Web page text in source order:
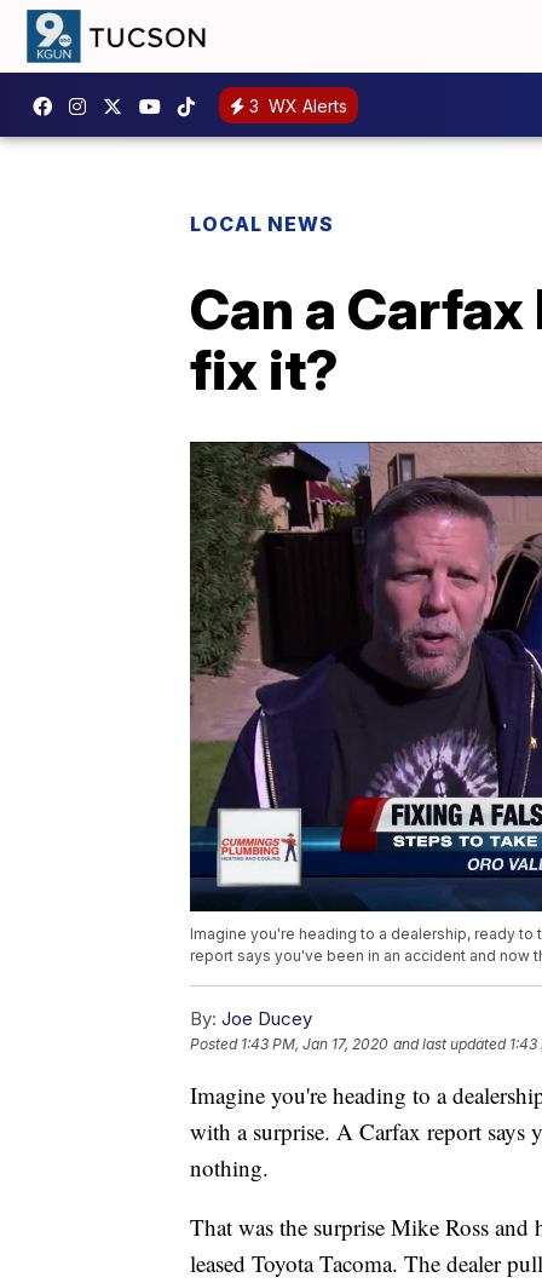
3 WX Alerts
LOCAL NEWS
Can a
fix it?
Imagine you're heading to a dealership, ready to
report says you've been in an accident and now
By: Joe Ducey
Posted 1:43 PM, Jan 17, 2020 and last updated 1:43
Imagine you're heading to a
with a surprise. A Carfax report says
nothing.
That was the surprise Mike Ross
leased Toyota Tacoma. The dealer